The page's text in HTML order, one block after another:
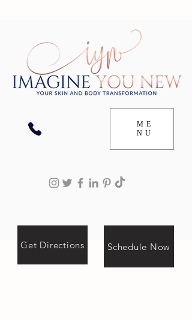
ME
NU
Get Directions Schedule Now